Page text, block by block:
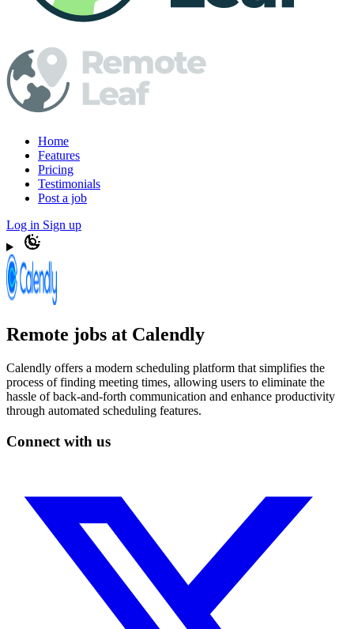
Home
Features
Pricing
Testimonials
Post a job
Log in Sign up
Remote jobs at Calendly
Calendly offers a modern scheduling platform that simplifies the
process of finding meeting times, allowing users to eliminate the
hassle of back-and-forth communication and enhance productivity
through automated scheduling features.
Connect with us